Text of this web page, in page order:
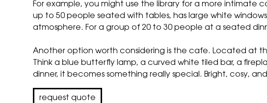
For example, you might use the library for a more intimate
up to 50 people seated with tables, has large white
atmosphere. For a group of 20 to 30 people at a seated
Another option worth considering is the cafe. Located at
Think a blue butterfly lamp, a curved white tiled bar, a
dinner, it becomes something really special. Bright, cosy,
request quote